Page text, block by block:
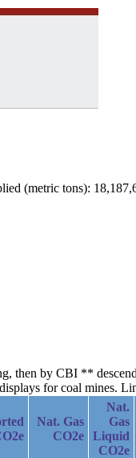
(metric tons):
then by CBI **
for coal mines.
Nat. Gas
CO2e
Nat.
Gas
Liquid
CO2e